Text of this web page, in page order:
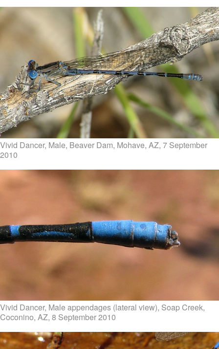
Vivid Dancer, Male, Beaver Dam, Mohave, AZ, 7 September
2010
Vivid Dancer, Male appendages (lateral view), Soap Creek,
Coconino, AZ, 8 September 2010